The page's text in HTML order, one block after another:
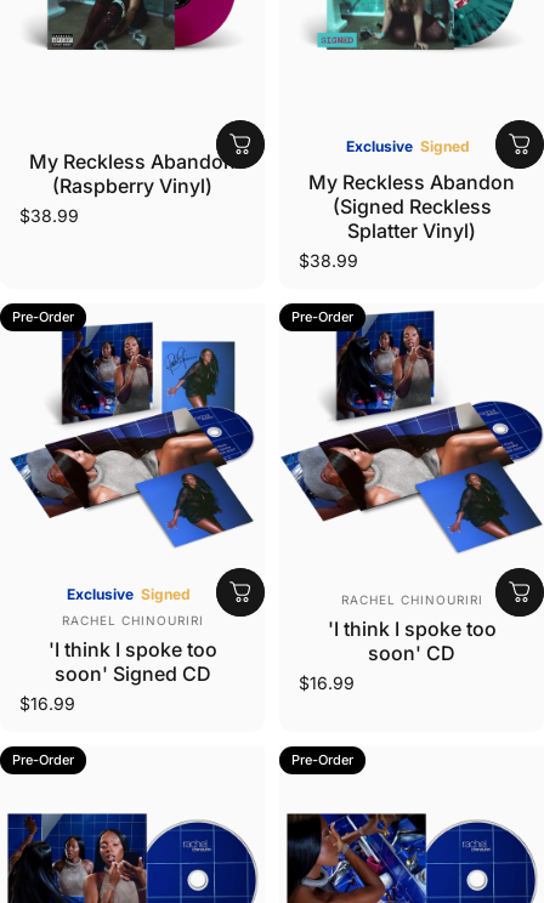
Vendor:
My Reckless Abandon
(Raspberry Vinyl)
$38.99
Exclusive Signed
Vendor:
My Reckless Abandon
(Signed Reckless
Splatter Vinyl)
$38.99
Pre-Order
Exclusive Signed
Vendor:
RACHEL CHINOURIRI
'I think I spoke too
soon' Signed CD
$16.99
Pre-Order
Vendor:
RACHEL CHINOURIRI
'I think I spoke too
soon' CD
$16.99
Pre-Order Pre-Order